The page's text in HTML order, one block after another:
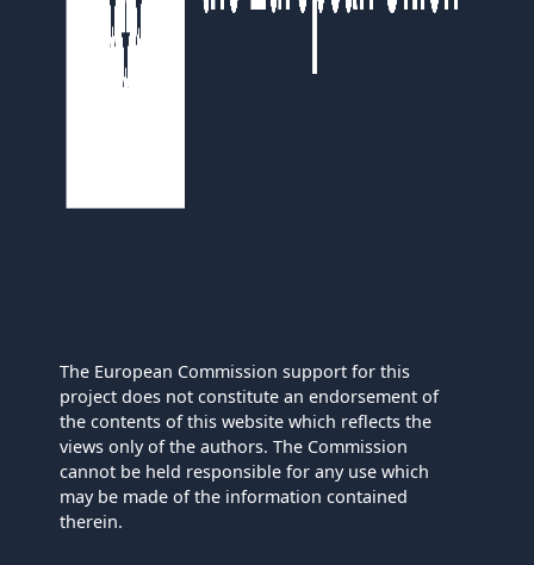
The European Commission support for this
project does not constitute an endorsement of
the contents of this website which reflects the
views only of the authors. The Commission
cannot be held responsible for any use which
may be made of the information contained
therein.